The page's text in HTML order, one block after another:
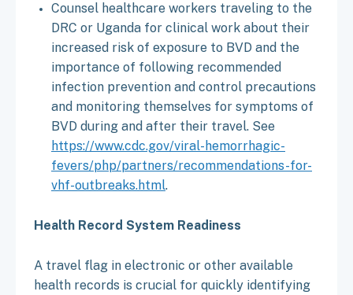
Counsel healthcare workers traveling to the
DRC or Uganda for clinical work about their
increased risk of exposure to BVD and the
importance of following recommended
infection prevention and control precautions
and monitoring themselves for symptoms of
BVD during and after their travel. See
https://www.cdc.gov/viral-hemorrhagic-
fevers/php/partners/recommendations-for-
vhf-outbreaks.html.
Health Record System Readiness
A travel flag in electronic or other available
health records is crucial for quickly identifying